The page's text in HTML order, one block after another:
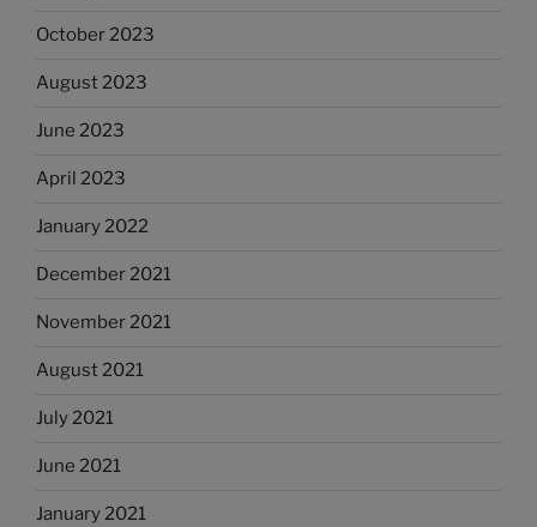
October 2023
August 2023
June 2023
April 2023
January 2022
December 2021
November 2021
August 2021
July 2021
June 2021
January 2021